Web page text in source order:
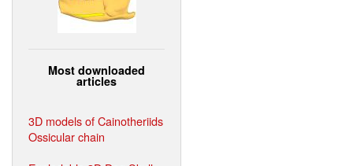
Most downloaded
articles
3D models of Cainotheriids
Ossicular chain